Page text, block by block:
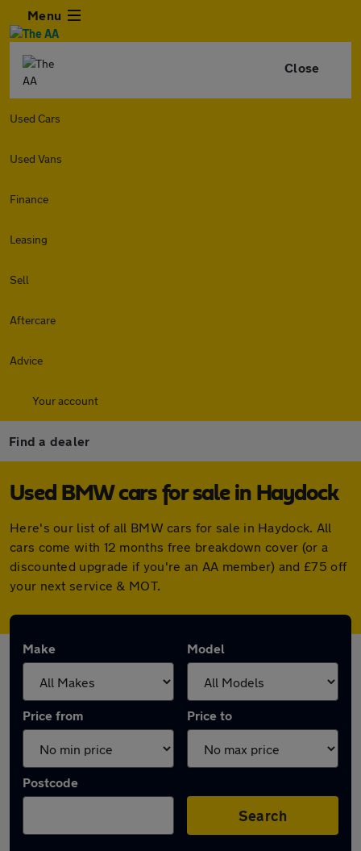
Menu
Close
Used Cars
Used Vans
Finance
Leasing
Sell
Aftercare
Advice
Your account
Find a dealer
Used BMW cars for sale in Haydock
Here's our list of all BMW cars for sale in Haydock. All
cars come with 12 months free breakdown cover (or a
discounted upgrade if you're an AA member) and £75 off
your next service & MOT.
Make Model
Price from Price to
Postcode
Search